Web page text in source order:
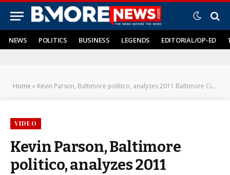
NEWS POLITICS BUSINESS LEGENDS EDITORIAL/OP-ED
Home » Kevin Parson, Baltimore politico, analyzes 2011 Baltimore Citywide Election
VIDEO
Kevin Parson, Baltimore
politico, analyzes 2011